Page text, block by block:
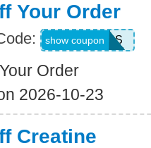
Your Order
15SAVINGS
show coupon
Order
2026-10-23
Creatine